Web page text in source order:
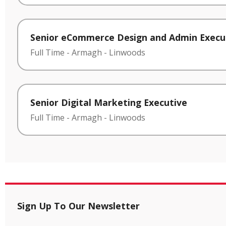
Senior eCommerce Design and Admin
Full Time - Armagh - Linwoods
Senior Digital Marketing Executive
Full Time - Armagh - Linwoods
Sign Up To Our Newsletter